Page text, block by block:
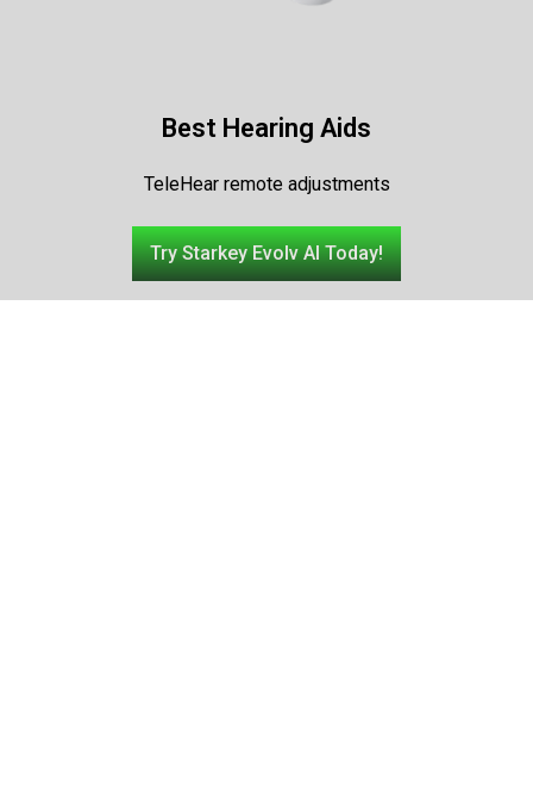
Best Hearing Aids
TeleHear remote adjustments
Try Starkey Evolv AI Today!